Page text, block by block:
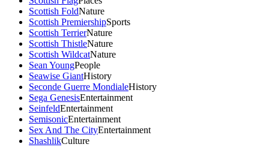
Scottish FoldNature
Scottish PremiershipSports
Scottish TerrierNature
Scottish ThistleNature
Scottish WildcatNature
Sean YoungPeople
Seawise GiantHistory
Seconde Guerre MondialeHistory
Sega GenesisEntertainment
SeinfeldEntertainment
SemisonicEntertainment
Sex And The CityEntertainment
ShashlikCulture